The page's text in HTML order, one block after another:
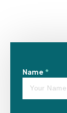
Name *